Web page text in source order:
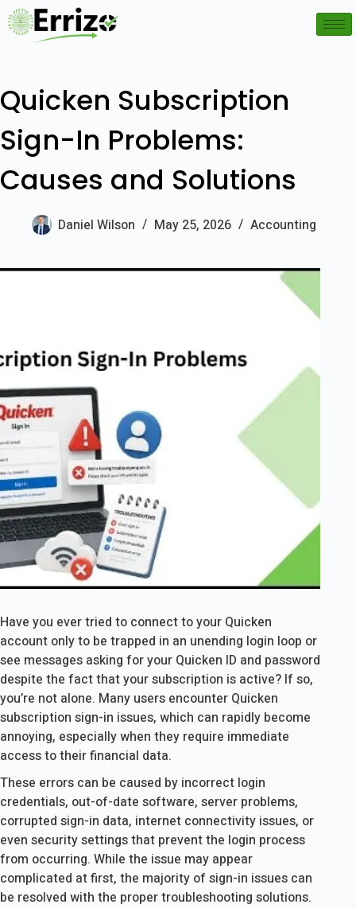
Quicken Subscription
Sign-In Problems:
Causes and Solutions
Daniel Wilson May 25, 2026 Accounting
Have you ever tried to connect to your Quicken
account only to be trapped in an unending login loop or
see messages asking for your Quicken ID and password
despite the fact that your subscription is active? If so,
you’re not alone. Many users encounter Quicken
subscription sign-in issues, which can rapidly become
annoying, especially when they require immediate
access to their financial data.
These errors can be caused by incorrect login
credentials, out-of-date software, server problems,
corrupted sign-in data, internet connectivity issues, or
even security settings that prevent the login process
from occurring. While the issue may appear
complicated at first, the majority of sign-in issues can
be resolved with the proper troubleshooting solutions.